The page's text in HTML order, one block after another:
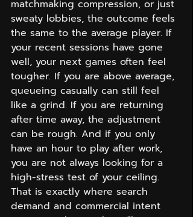
matchmaking compression, or just
sweaty lobbies, the outcome feels
the same to the average player. If
your recent sessions have gone
well, your next games often feel
tougher. If you are above average,
queueing casually can still feel
like a grind. If you are returning
after time away, the adjustment
can be rough. And if you only
have an hour to play after work,
you are not always looking for a
high-stress test of your ceiling.
That is exactly where search
demand and commercial intent